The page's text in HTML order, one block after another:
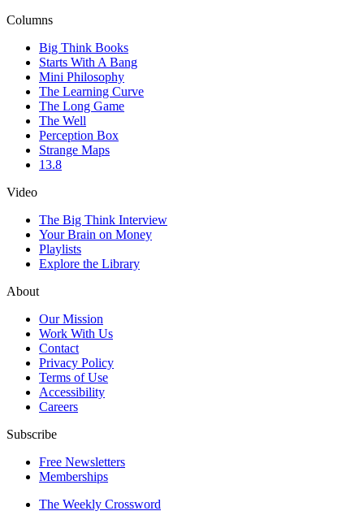
Columns
Big Think Books
Starts With A Bang
Mini Philosophy
The Learning Curve
The Long Game
The Well
Perception Box
Strange Maps
13.8
Video
The Big Think Interview
Your Brain on Money
Playlists
Explore the Library
About
Our Mission
Work With Us
Contact
Privacy Policy
Terms of Use
Accessibility
Careers
Subscribe
Free Newsletters
Memberships
The Weekly Crossword